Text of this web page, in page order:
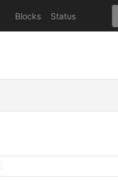
Blocks Status